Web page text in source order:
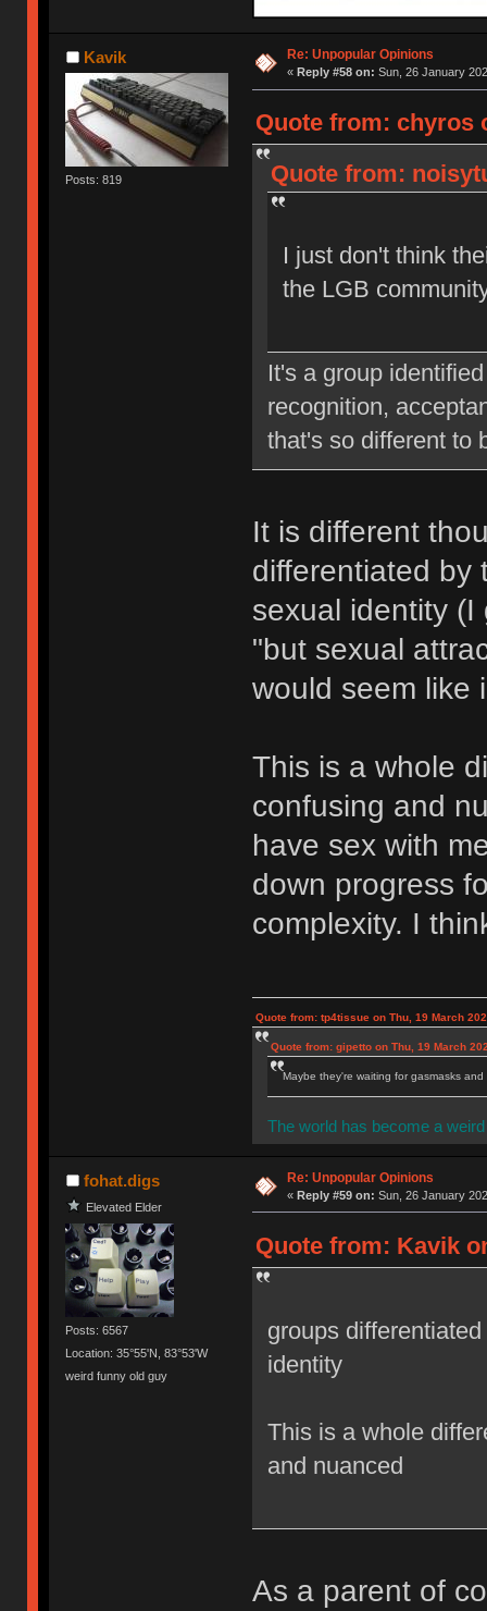
Kavik
Posts: 819
Re: Unpopular Opinions
« Reply #58 on: Sun, 26 January
Quote from: chyros
Quote from:
I just don't think
the LGB
It's a group
recognition,
that's so different to
It is different
differentiated by
sexual identity (I
"but sexual
would seem like
This is a whole
confusing and
have sex with
down progress
complexity. I
Quote from: tp4tissue on Thu, 19 March
Quote from: gipetto on Thu, 19 March
Maybe they're waiting for gasmasks
The world has become a
fohat.digs
Elevated Elder
Posts: 6567
Location: 35°55'N, 83°53'W
weird funny old guy
Re: Unpopular Opinions
« Reply #59 on: Sun, 26 January
Quote from: Kavik
groups
identity
This is a whole
and nuanced
As a parent of